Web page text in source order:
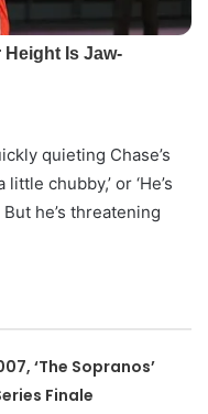
quieting Chase’s
chubby,’ or ‘He’s
he’s threatening
‘The Sopranos’
Finale